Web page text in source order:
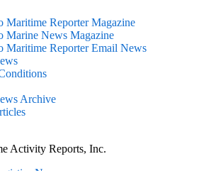
Maritime Reporter Magazine
Marine News Magazine
Maritime Reporter Email News
Archive
Activity Reports, Inc.